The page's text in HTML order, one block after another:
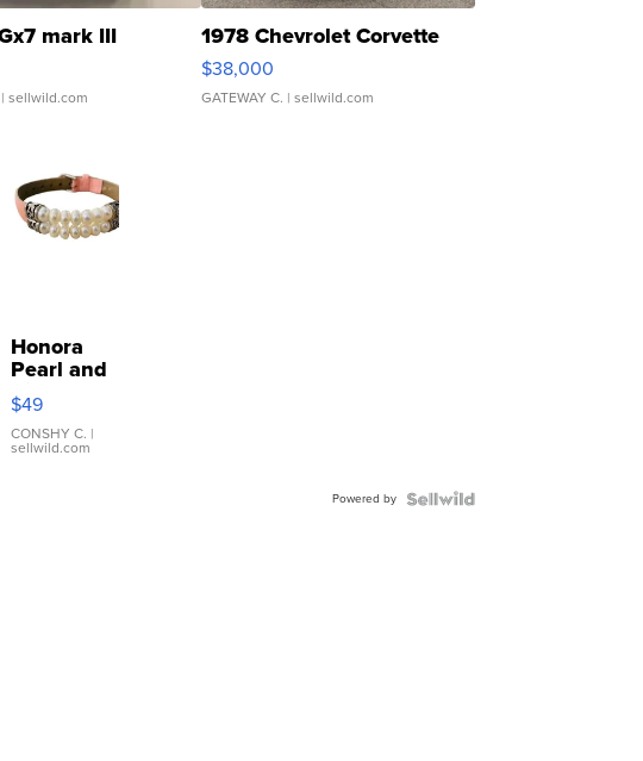
mark III
sellwild.com
1978 Chevrolet Corvette
$38,000
GATEWAY C. | sellwild.com
Honora
Pearl and
Pink
Leather
Bracelet
Adjustable
$49
CONSHY C. |
sellwild.com
Powered by